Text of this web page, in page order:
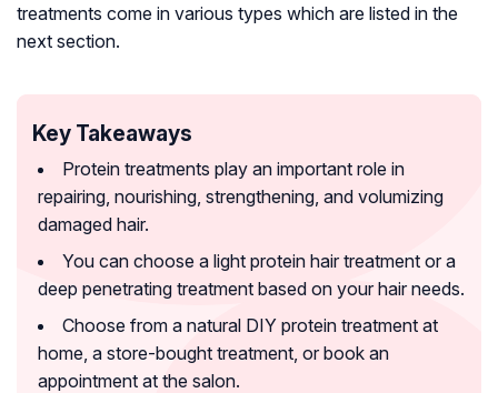
treatments come in various types which are listed in the
next section.
Key Takeaways
Protein treatments play an important role in
repairing, nourishing, strengthening, and volumizing
damaged hair.
You can choose a light protein hair treatment or a
deep penetrating treatment based on your hair needs.
Choose from a natural DIY protein treatment at
home, a store-bought treatment, or book an
appointment at the salon.